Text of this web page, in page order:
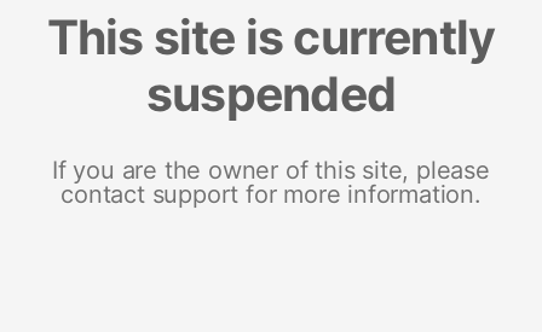
This site is currently
suspended
If you are the owner of this site, please
contact support for more information.